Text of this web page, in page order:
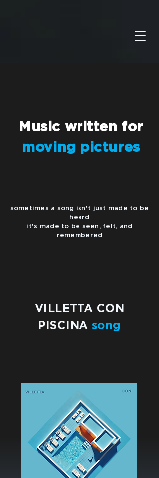
Music written for
moving pictures
sometimes a song isn't just made to be
heard
it's made to be seen, felt, and
remembered
VILLETTA CON
PISCINA song